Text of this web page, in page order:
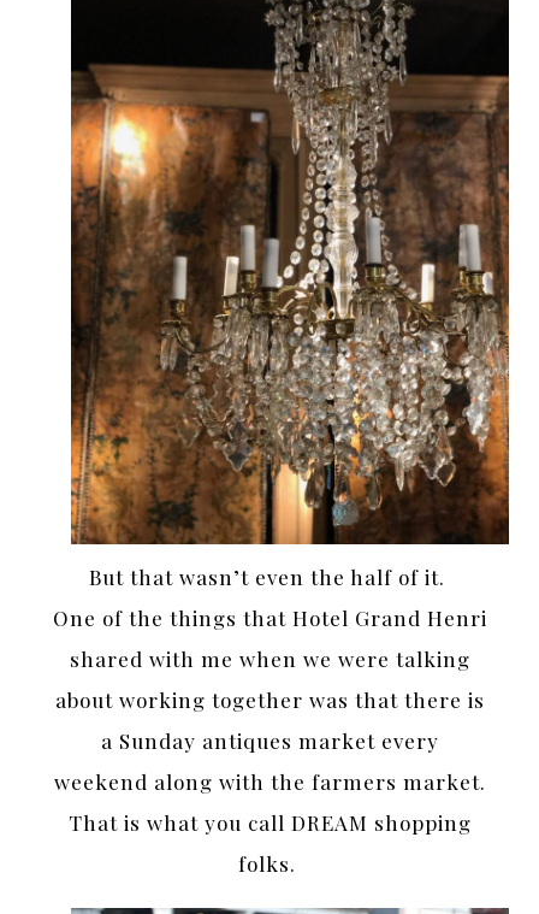
But that wasn’t even the half of it.
One of the things that Hotel Grand Henri
shared with me when we were talking
about working together was that there is
a Sunday antiques market every
weekend along with the farmers market.
That is what you call DREAM shopping
folks.